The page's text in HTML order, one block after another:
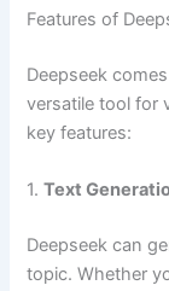
Features of
Deepseek
versatile tool for
key features:
1.Text
Deepseek can
topic. Whether